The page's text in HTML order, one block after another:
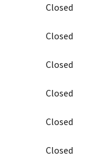
Closed
Closed
Closed
Closed
Closed
Closed